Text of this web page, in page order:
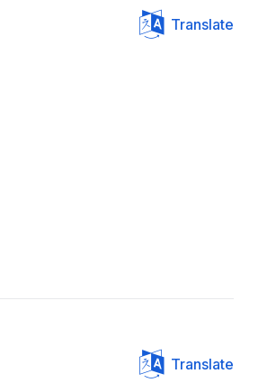
Translate
Translate